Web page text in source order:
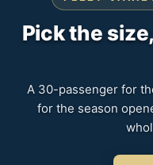
Pick the
A 30-passenger for
for the season